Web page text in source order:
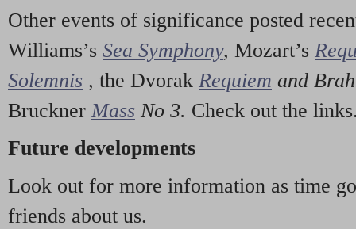
Other events of significance posted
Williams’s Sea Symphony, Mozart’s
Solemnis , the Dvorak Requiem and
Bruckner Mass No 3. Check out the
Future developments
Look out for more information as time
friends about us.